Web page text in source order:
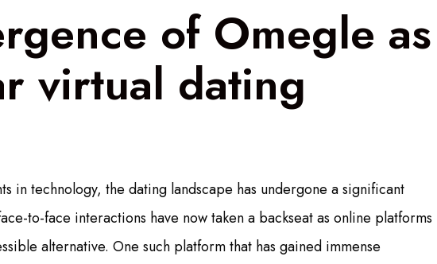
of Omegle as
virtual dating
in technology, the dating landscape has undergone a significant
to-face interactions have now taken a backseat as online platforms
alternative. One such platform that has gained immense